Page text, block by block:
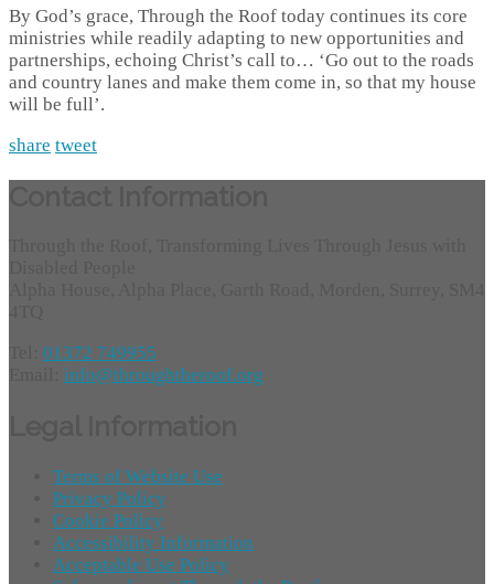
By God’s grace, Through the Roof today continues its core
ministries while readily adapting to new opportunities and
partnerships, echoing Christ’s call to… ‘Go out to the roads
and country lanes and make them come in, so that my house
will be full’.
share tweet
01372 749955
info@throughtheroof.org
Terms of Website Use
Privacy Policy
Cookie Policy
Accessibility Information
Acceptable Use Policy